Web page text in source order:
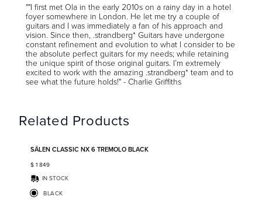
""I first met Ola in the early 2010s on a rainy day in a hotel
foyer somewhere in London. He let me try a couple of
guitars and I was immediately a fan of his approach and
vision. Since then, .strandberg* Guitars have undergone
constant refinement and evolution to what I consider to be
the absolute perfect guitars for my needs; while retaining
the unique spirit of those original guitars. I’m extremely
excited to work with the amazing .strandberg* team and to
see what the future holds!" - Charlie Griffiths
Related Products
SÄLEN CLASSIC NX 6 TREMOLO BLACK
$ 1 849
IN STOCK
BLACK